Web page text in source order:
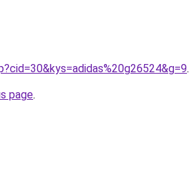
.
page.